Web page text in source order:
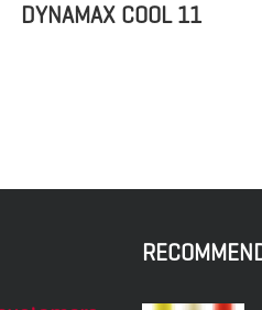
DYNAMAX COOL 11